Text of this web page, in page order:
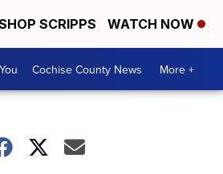
SCRIPPS WATCH NOW
Cochise County News More +